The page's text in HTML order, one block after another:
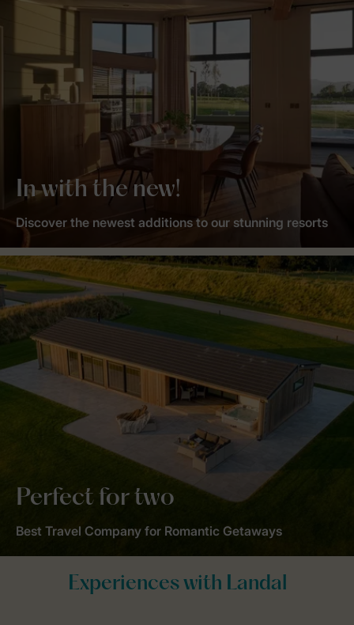
In with the new!
Discover the newest additions to our stunning resorts
Perfect for two
Best Travel Company for Romantic Getaways